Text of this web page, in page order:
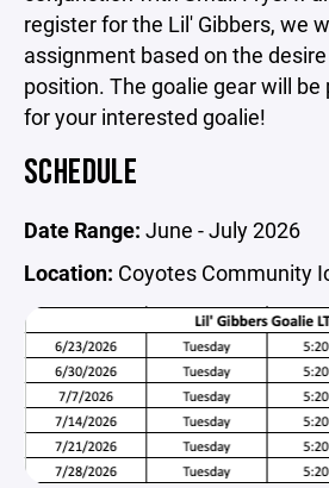
register for the Lil' Gibbers, we
assignment based on the
position. The goalie gear will
for your interested goalie!
SCHEDULE
Date Range: June - July 2026
Location: Coyotes Community